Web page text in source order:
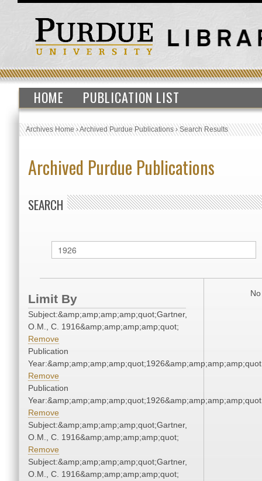
HOME PUBLICATION LIST
Archives Home›Archived Purdue Publications›Search Results
Archived Purdue Publications
SEARCH
Limit By
Subject:&amp;amp;amp;amp;quot;Gartner,
O.M., C. 1916&amp;amp;amp;amp;quot;
Remove
Publication
Remove
Publication
Remove
Subject:&amp;amp;amp;amp;quot;Gartner,
O.M., C. 1916&amp;amp;amp;amp;quot;
Remove
Subject:&amp;amp;amp;amp;quot;Gartner,
O.M., C. 1916&amp;amp;amp;amp;quot;